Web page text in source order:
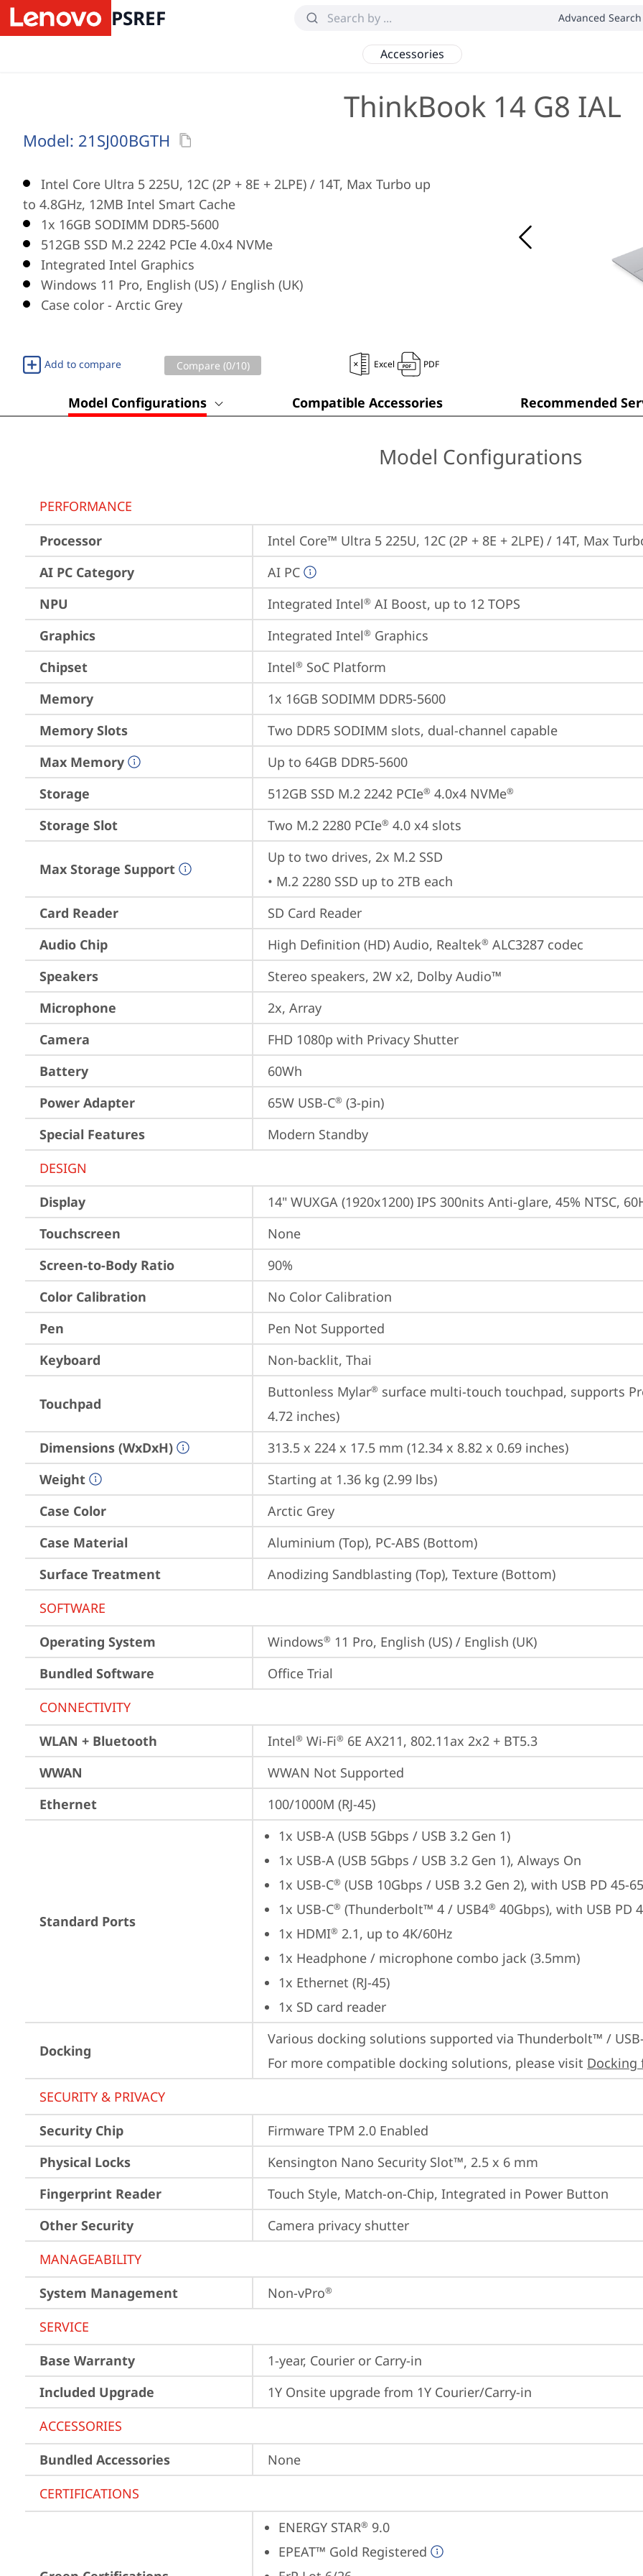
PSREF Advanced Search
Accessories
ThinkBook 14 G8 IAL
Model: 21SJ00BGTH
Intel Core Ultra 5 225U, 12C (2P + 8E + 2LPE) / 14T, Max Turbo up
to 4.8GHz, 12MB Intel Smart Cache
1x 16GB SODIMM DDR5-5600
512GB SSD M.2 2242 PCIe 4.0x4 NVMe
Integrated Intel Graphics
Windows 11 Pro, English (US) / English (UK)
Case color - Arctic Grey
Add to compare Compare (0/10) Excel PDF
Model Configurations Compatible Accessories Recommended
Model Configurations
PERFORMANCE
Processor
Intel Core™ Ultra 5 225U, 12C (2P + 8E + 2LPE) / 14T, Max
AI PC Category
AI PC
NPU
Integrated Intel® AI Boost, up to 12 TOPS
Graphics
Integrated Intel® Graphics
Chipset
Intel® SoC Platform
Memory
1x 16GB SODIMM DDR5-5600
Memory Slots
Two DDR5 SODIMM slots, dual-channel capable
Max Memory
Up to 64GB DDR5-5600
Storage
512GB SSD M.2 2242 PCIe® 4.0x4 NVMe®
Storage Slot Two M.2 2280 PCIe® 4.0 x4 slots
Max Storage Support
Up to two drives, 2x M.2 SSD
• M.2 2280 SSD up to 2TB each
Card Reader
SD Card Reader
Audio Chip
High Definition (HD) Audio, Realtek® ALC3287 codec
Speakers
Stereo speakers, 2W x2, Dolby Audio™
Microphone
2x, Array
Camera
FHD 1080p with Privacy Shutter
Battery
60Wh
Power Adapter
65W USB-C® (3-pin)
Special Features
Modern Standby
DESIGN
Display
14" WUXGA (1920x1200) IPS 300nits Anti-glare, 45% NTSC,
Touchscreen
None
Screen-to-Body Ratio
90%
Color Calibration
No Color Calibration
Pen
Pen Not Supported
Keyboard
Non-backlit, Thai
Touchpad
Buttonless Mylar® surface multi-touch touchpad, supports
4.72 inches)
Dimensions (WxDxH)
313.5 x 224 x 17.5 mm (12.34 x 8.82 x 0.69 inches)
Weight
Starting at 1.36 kg (2.99 lbs)
Case Color
Arctic Grey
Case Material
Aluminium (Top), PC-ABS (Bottom)
Surface Treatment
Anodizing Sandblasting (Top), Texture (Bottom)
SOFTWARE
Operating System
Windows® 11 Pro, English (US) / English (UK)
Bundled Software
Office Trial
CONNECTIVITY
WLAN + Bluetooth
Intel® Wi-Fi® 6E AX211, 802.11ax 2x2 + BT5.3
WWAN
WWAN Not Supported
Ethernet
100/1000M (RJ-45)
Standard Ports
1x USB-A (USB 5Gbps / USB 3.2 Gen 1)
1x USB-A (USB 5Gbps / USB 3.2 Gen 1), Always On
1x USB-C® (USB 10Gbps / USB 3.2 Gen 2), with USB PD 45-
1x USB-C® (Thunderbolt™ 4 / USB4® 40Gbps), with USB PD
1x HDMI® 2.1, up to 4K/60Hz
1x Headphone / microphone combo jack (3.5mm)
1x Ethernet (RJ-45)
1x SD card reader
Docking
Various docking solutions supported via Thunderbolt™ /
For more compatible docking solutions, please visit Docking
SECURITY & PRIVACY
Security Chip
Firmware TPM 2.0 Enabled
Physical Locks
Kensington Nano Security Slot™, 2.5 x 6 mm
Fingerprint Reader
Touch Style, Match-on-Chip, Integrated in Power Button
Other Security
Camera privacy shutter
MANAGEABILITY
System Management
Non-vPro®
SERVICE
Base Warranty
1-year, Courier or Carry-in
Included Upgrade
1Y Onsite upgrade from 1Y Courier/Carry-in
ACCESSORIES
Bundled Accessories
None
CERTIFICATIONS
ENERGY STAR® 9.0
EPEAT™ Gold Registered